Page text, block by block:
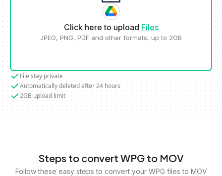
Click here to upload Files
JPEG, PNG, PDF and other formats, up to 2GB
File stay private
Automatically deleted after 24 hours
2GB upload limit
Steps to convert WPG to MOV
Follow these easy steps to convert your WPG files to MOV